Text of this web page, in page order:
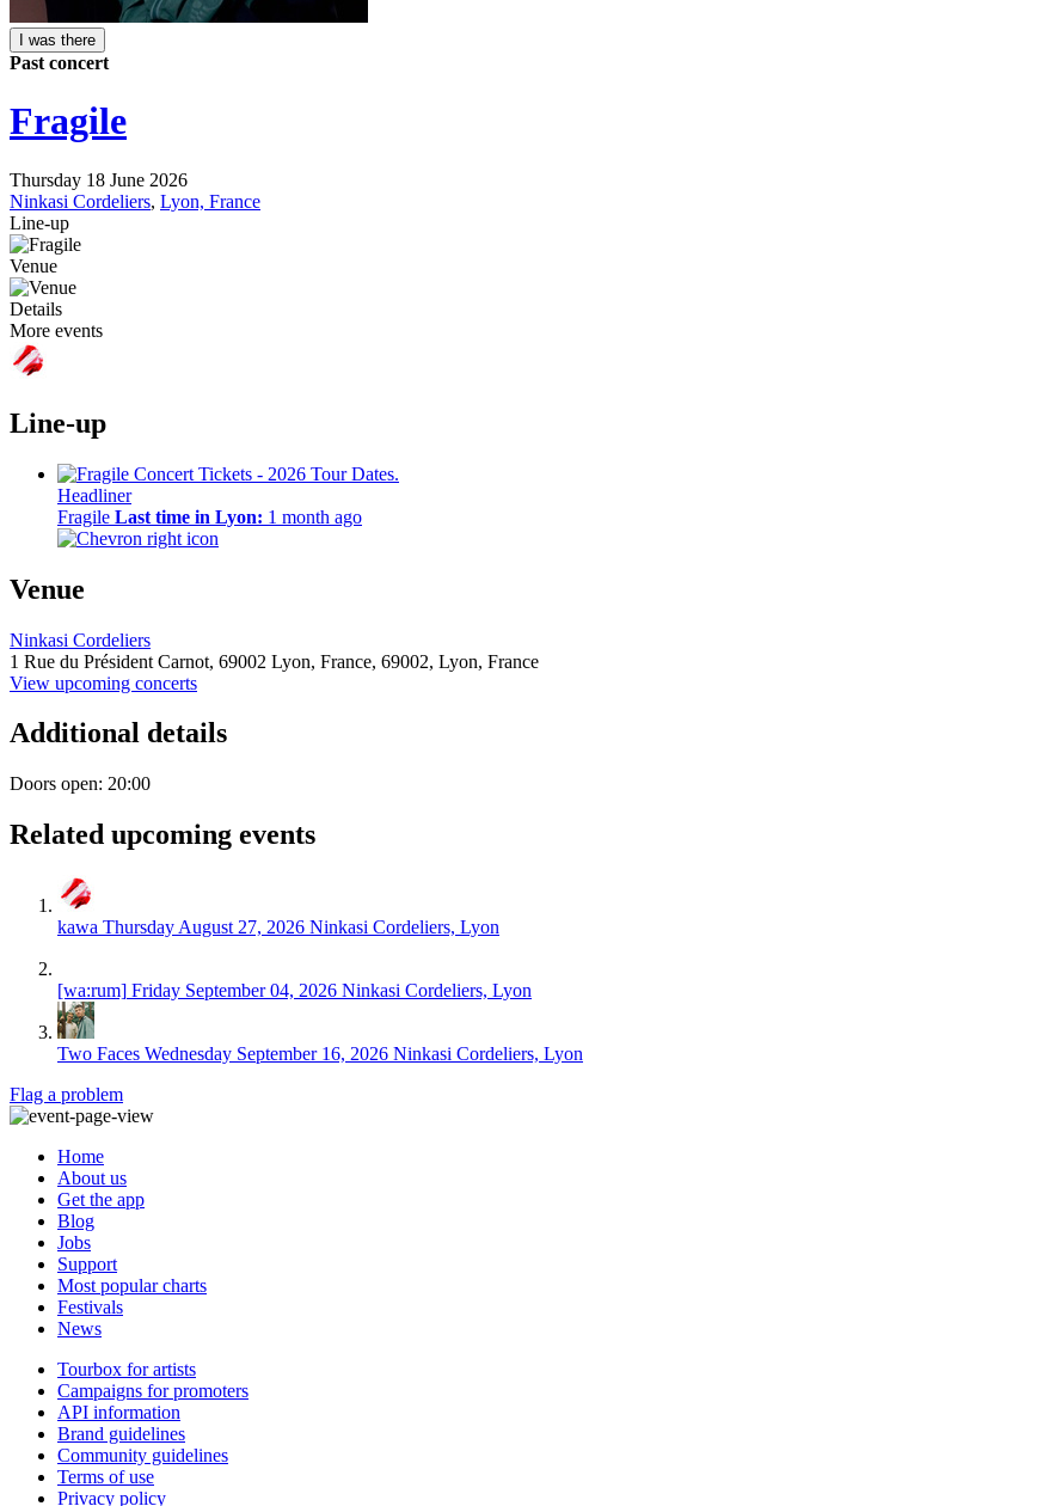
I was there
Past concert
Fragile
Thursday 18 June 2026
Ninkasi Cordeliers, Lyon, France
Line-up
Venue
Details
More events
Line-up
Headliner
Fragile Last time in Lyon: 1 month ago
Venue
Ninkasi Cordeliers
1 Rue du Président Carnot, 69002 Lyon, France, 69002, Lyon, France
View upcoming concerts
Additional details
Doors open: 20:00
Related upcoming events
kawa Thursday August 27, 2026 Ninkasi Cordeliers, Lyon
[wa:rum] Friday September 04, 2026 Ninkasi Cordeliers, Lyon
Two Faces Wednesday September 16, 2026 Ninkasi Cordeliers, Lyon
Flag a problem
Home
About us
Get the app
Blog
Jobs
Support
Most popular charts
Festivals
News
Tourbox for artists
Campaigns for promoters
API information
Brand guidelines
Community guidelines
Terms of use
Privacy policy